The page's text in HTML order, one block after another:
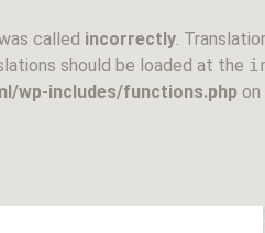
called incorrectly.
should be loaded at the
wp-includes/functions.php on